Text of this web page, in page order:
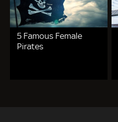
5 Famous Female
Pirates